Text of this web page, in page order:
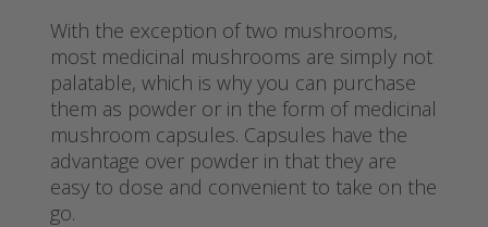
With the exception of two mushrooms,
most medicinal mushrooms are simply not
palatable, which is why you can purchase
them as powder or in the form of medicinal
mushroom capsules. Capsules have the
advantage over powder in that they are
easy to dose and convenient to take on the
go.